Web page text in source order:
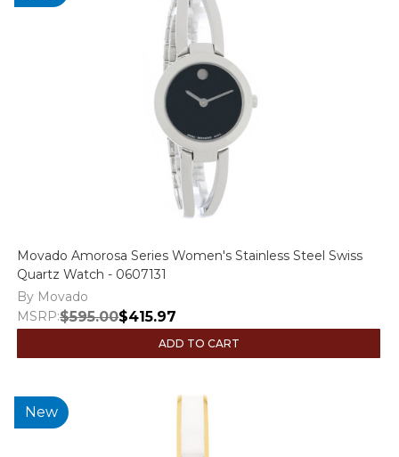
Movado Amorosa Series Women's Stainless Steel Swiss
Quartz Watch - 0607131
By Movado
MSRP:$595.00$415.97
ADD TO CART
New